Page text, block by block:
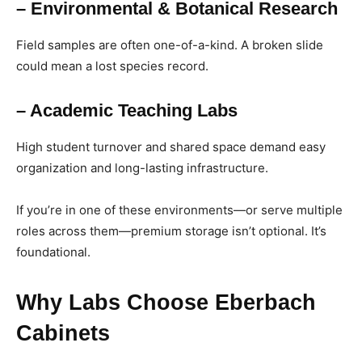
– Environmental & Botanical Research
Field samples are often one-of-a-kind. A broken slide
could mean a lost species record.
– Academic Teaching Labs
High student turnover and shared space demand easy
organization and long-lasting infrastructure.
If you’re in one of these environments—or serve multiple
roles across them—premium storage isn’t optional. It’s
foundational.
Why Labs Choose Eberbach
Cabinets